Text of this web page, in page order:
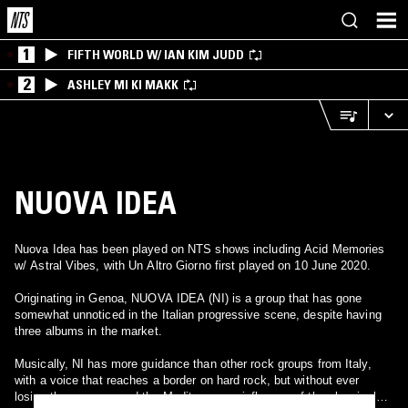
1 FIFTH WORLD W/ IAN KIM JUDD
2 ASHLEY MI KI MAKK
NUOVA IDEA
Nuova Idea has been played on NTS shows including Acid Memories
w/ Astral Vibes, with Un Altro Giorno first played on 10 June 2020.
Originating in Genoa, NUOVA IDEA (NI) is a group that has gone
somewhat unnoticed in the Italian progressive scene, despite having
three albums in the market.
Musically, NI has more guidance than other rock groups from Italy,
with a voice that reaches a border on hard rock, but without ever
losing the essence and the Mediterranean influence of the classical